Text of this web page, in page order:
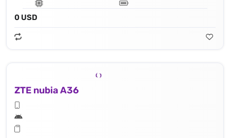
0 USD
ZTE nubia A36